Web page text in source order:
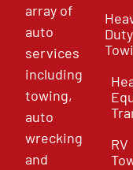
array of
auto
services
including
towing,
auto
wrecking
and
Duty
RV